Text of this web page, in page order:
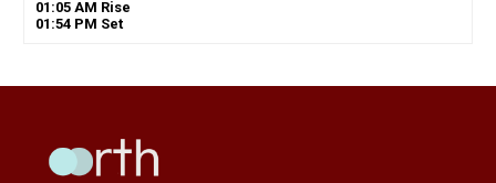
01 :05AM Rise
01 :54PM Set